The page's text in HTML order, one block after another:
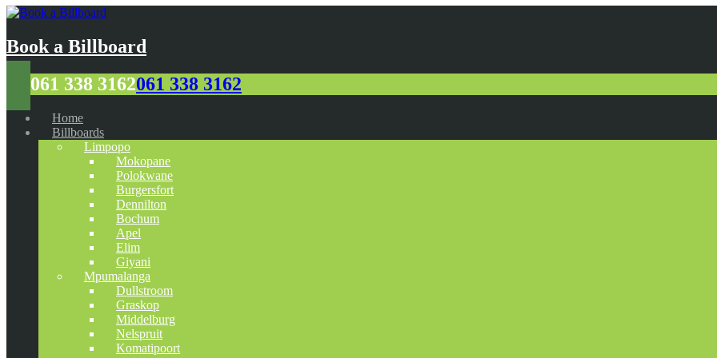
Book a Billboard
061 338 3162061 338 3162
Home
Billboards
Limpopo
Mokopane
Polokwane
Burgersfort
Dennilton
Bochum
Apel
Elim
Giyani
Mpumalanga
Dullstroom
Graskop
Middelburg
Nelspruit
Komatipoort